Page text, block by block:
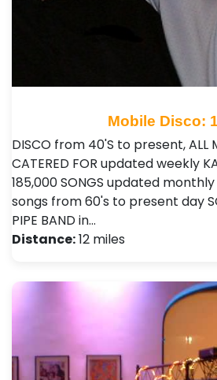
Mobile Disco:
DISCO from 40'S to present, ALL
CATERED FOR updated weekly
185,000 SONGS updated monthly
songs from 60's to present day
PIPE BAND in…
Distance:12 miles